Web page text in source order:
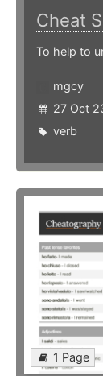
Cheat
To help to
mgcy
27 Oct
verb
1 Page